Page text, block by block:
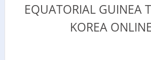
EQUATORIAL GUINEA
KOREA